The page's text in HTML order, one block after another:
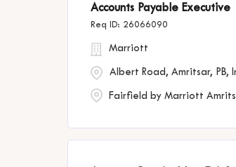
Accounts Payable Executive
26066090
Albert Road, Amritsar, PB,
Marriott
Fairfield by Marriott